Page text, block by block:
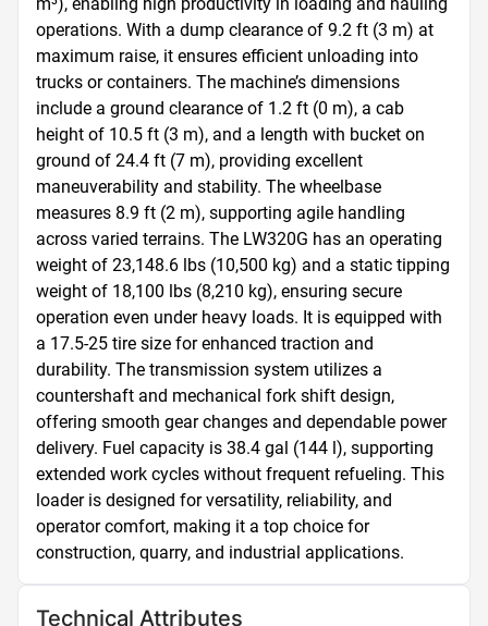
operations. With a dump clearance of 9.2 ft (3 m) at
maximum raise, it ensures efficient unloading into
trucks or containers. The machine’s dimensions
include a ground clearance of 1.2 ft (0 m), a cab
height of 10.5 ft (3 m), and a length with bucket on
ground of 24.4 ft (7 m), providing excellent
maneuverability and stability. The wheelbase
measures 8.9 ft (2 m), supporting agile handling
across varied terrains. The LW320G has an operating
weight of 23,148.6 lbs (10,500 kg) and a static tipping
weight of 18,100 lbs (8,210 kg), ensuring secure
operation even under heavy loads. It is equipped with
a 17.5-25 tire size for enhanced traction and
durability. The transmission system utilizes a
countershaft and mechanical fork shift design,
offering smooth gear changes and dependable power
delivery. Fuel capacity is 38.4 gal (144 l), supporting
extended work cycles without frequent refueling. This
loader is designed for versatility, reliability, and
operator comfort, making it a top choice for
construction, quarry, and industrial applications.
Technical Attributes